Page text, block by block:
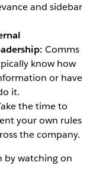
and sidebar
Comms
know how
or have
it.
the time to
your own rules
the company.
by watching on